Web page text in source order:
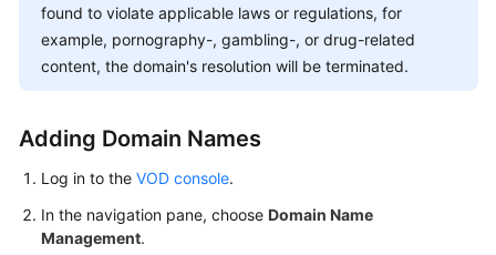
found to violate applicable laws or regulations, for
example, pornography-, gambling-, or drug-related
content, the domain's resolution will be terminated.
Adding Domain Names
Log in to the VOD console.
In the navigation pane, choose Domain Name
Management.